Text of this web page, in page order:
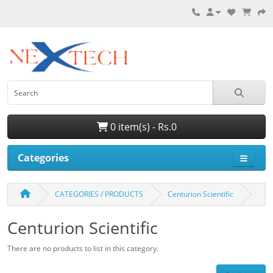
0 item(s) - Rs.0
Categories
CATEGORIES / PRODUCTS Centurion Scientific
Centurion Scientific
There are no products to list in this category.